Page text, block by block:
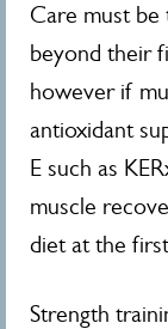
Care must
beyond their
however if
antioxidant
E such as
muscle
diet at the
Strength